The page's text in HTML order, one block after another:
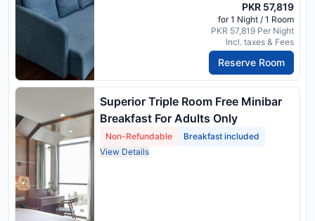
PKR 57,819
for 1 Night / 1 Room
PKR 57,819 Per Night
Incl. taxes & Fees
Reserve Room
Superior Triple Room Free Minibar
Breakfast For Adults Only
Non-Refundable
Breakfast included
View Details